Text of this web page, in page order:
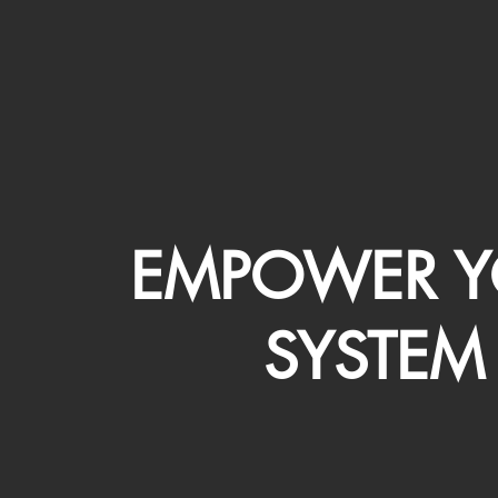
EMPOWER
SYSTEM